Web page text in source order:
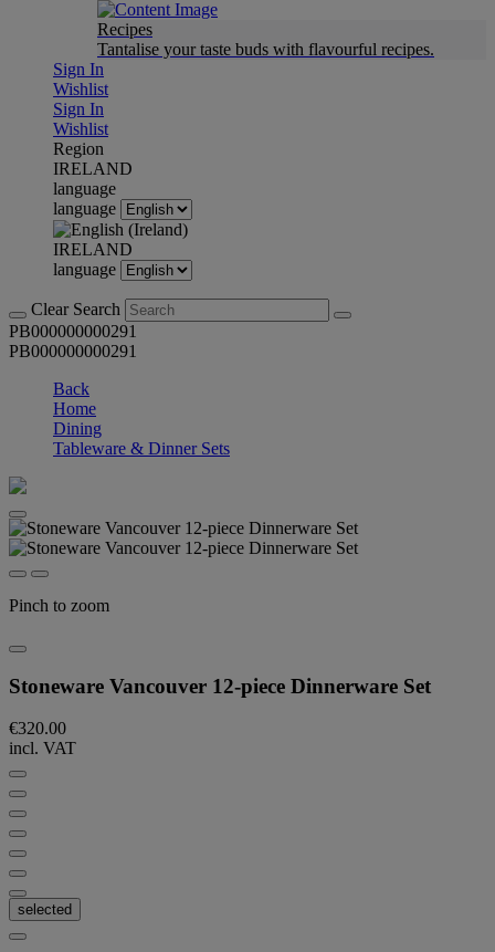
Recipes
Tantalise your taste buds with flavourful recipes.
Sign In
Wishlist
Sign In
Wishlist
Region
IRELAND
language
language
IRELAND
language
Clear Search
PB000000000291
PB000000000291
Back
Home
Dining
Tableware & Dinner Sets
Pinch to zoom
Stoneware Vancouver 12-piece Dinnerware Set
€320.00
incl. VAT
selected